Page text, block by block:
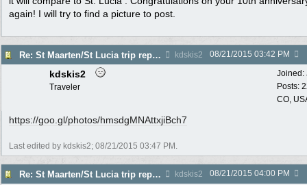
again! I will try to find a picture to post.
Re: St Maarten/St Lucia trip report 7/11-7/23 kdskis2 08/21/2015 03:42 PM
Joined:
Posts:
CO,
kdskis2
Traveler
https://goo.gl/photos/hmsdgMNAttxjiBch7
Last edited by kdskis2; 08/21/2015 03:47 PM .
Re: St Maarten/St Lucia trip report 7/11-7/23 kdskis2 08/21/2015 04:00 PM